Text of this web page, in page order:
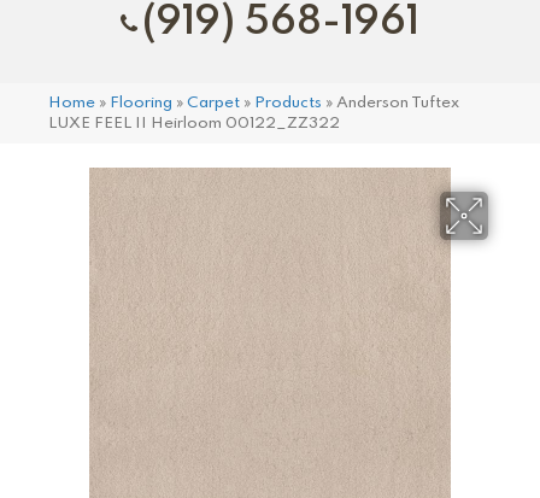
(919) 568-1961
Home » Flooring » Carpet » Products » Anderson Tuftex
LUXE FEEL II Heirloom 00122_ZZ322